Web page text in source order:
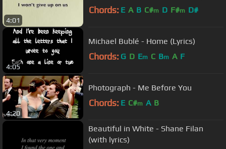
4:01
Chords: E A B C#m D F#m D#
4:05
Michael Bublé - Home (Lyrics)
Chords: G D Em C Bm A F
4:20
Photograph - Me Before You
Chords: E C#m A B
Beautiful in White - Shane Filan
(with lyrics)